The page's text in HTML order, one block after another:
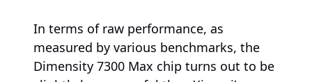
In terms of raw performance, as
measured by various benchmarks, the
Dimensity 7300 Max chip turns out to be